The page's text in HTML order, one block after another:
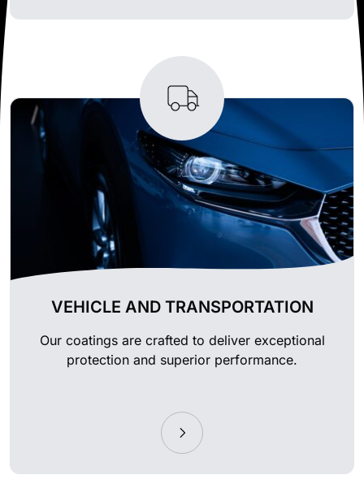
VEHICLE AND TRANSPORTATION
Our coatings are crafted to deliver exceptional
protection and superior performance.